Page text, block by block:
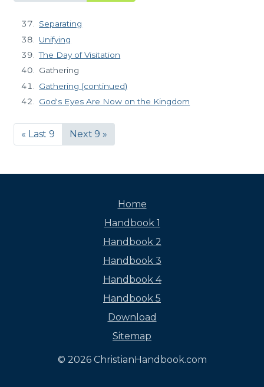
Separating
Unifying
The Day of Visitation
Gathering
Gathering (continued)
God's Eyes Are Now on the Kingdom
« Last 9 Next 9 »
Home
Handbook 1
Handbook 2
Handbook 3
Handbook 4
Handbook 5
Download
Sitemap
© 2026 ChristianHandbook.com